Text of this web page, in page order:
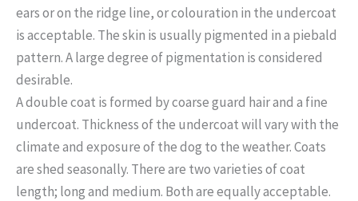
ears or on the ridge line, or colouration in the undercoat
is acceptable. The skin is usually pigmented in a piebald
pattern. A large degree of pigmentation is considered
desirable.
A double coat is formed by coarse guard hair and a fine
undercoat. Thickness of the undercoat will vary with the
climate and exposure of the dog to the weather. Coats
are shed seasonally. There are two varieties of coat
length; long and medium. Both are equally acceptable.